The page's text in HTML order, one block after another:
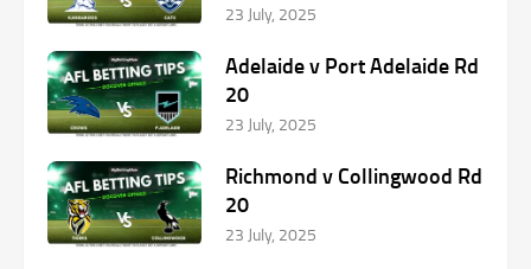
23 July, 2025
Adelaide v Port Adelaide Rd
20
23 July, 2025
Richmond v Collingwood Rd
20
23 July, 2025